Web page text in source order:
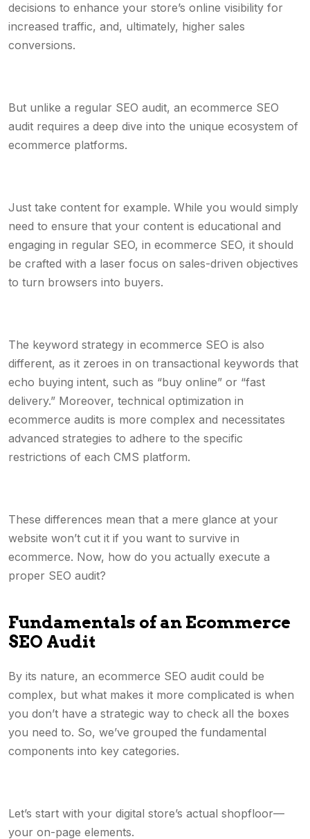
decisions to enhance your store’s online visibility for
increased traffic, and, ultimately, higher sales
conversions.
But unlike a regular SEO audit, an ecommerce SEO
audit requires a deep dive into the unique ecosystem of
ecommerce platforms.
Just take content for example. While you would simply
need to ensure that your content is educational and
engaging in regular SEO, in ecommerce SEO, it should
be crafted with a laser focus on sales-driven objectives
to turn browsers into buyers.
The keyword strategy in ecommerce SEO is also
different, as it zeroes in on transactional keywords that
echo buying intent, such as “buy online” or “fast
delivery.” Moreover, technical optimization in
ecommerce audits is more complex and necessitates
advanced strategies to adhere to the specific
restrictions of each CMS platform.
These differences mean that a mere glance at your
website won’t cut it if you want to survive in
ecommerce. Now, how do you actually execute a
proper SEO audit?
Fundamentals of an Ecommerce
SEO Audit
By its nature, an ecommerce SEO audit could be
complex, but what makes it more complicated is when
you don’t have a strategic way to check all the boxes
you need to. So, we’ve grouped the fundamental
components into key categories.
Let’s start with your digital store’s actual shopfloor—
your on-page elements.